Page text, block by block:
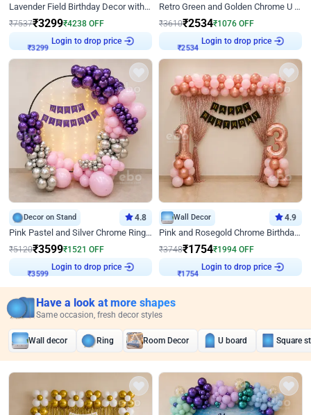
Lavender Field Birthday Decor with Customised Flex on wall
₹7537₹3299₹4238 OFF
₹3299 Login to drop price
Retro Green and Golden Chrome U Shaped Birthday Decor
₹3610₹2534₹1076 OFF
₹2534 Login to drop price
Decor on Stand 4.8
Pink Pastel and Silver Chrome Ring Birthday Decor
₹5120₹3599₹1521 OFF
₹3599 Login to drop price
Wall Decor 4.9
Pink and Rosegold Chrome Birthday Decor
₹3748₹1754₹1994 OFF
₹1754 Login to drop price
Have a look at more shapes
Same occasion, fresh decor styles
Wall decor Ring Room Decor U board Square